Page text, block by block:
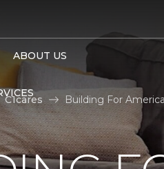
ABOUT US
C1cares Building For